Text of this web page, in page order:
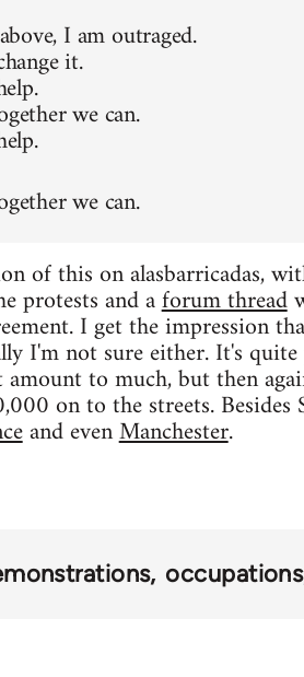
I am outraged.
it.
we can.
we can.
of this on alasbarricadas,
protests and aforum thread
I get the impression
I'm not sure either. It's
to much, but then
on to the streets. Besides
and evenManchester.
occupations